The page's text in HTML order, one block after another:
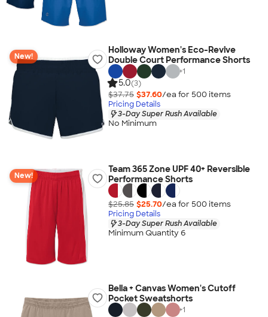
New!
Holloway Women's Eco-Revive
Double Court Performance Shorts
+1
5.0(3)
$37.75 $37.60/ea for 500 items
Pricing Details
3-Day Super Rush Available
No Minimum
New!
Team 365 Zone UPF 40+ Reversible
Performance Shorts
$25.85 $25.70/ea for 500 items
Pricing Details
3-Day Super Rush Available
Minimum Quantity 6
Bella + Canvas Women's Cutoff
Pocket Sweatshorts
+1